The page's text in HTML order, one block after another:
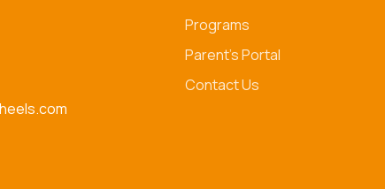
Programs
Parent's Portal
Contact Us